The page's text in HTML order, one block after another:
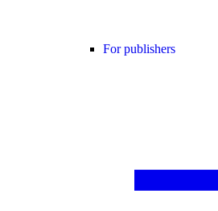
For publishers